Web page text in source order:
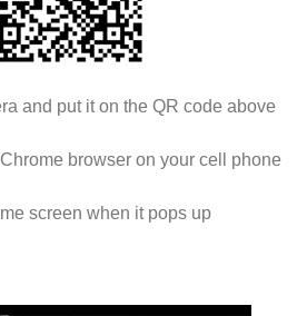
and put it on the QR code above
browser on your cell phone
screen when it pops up